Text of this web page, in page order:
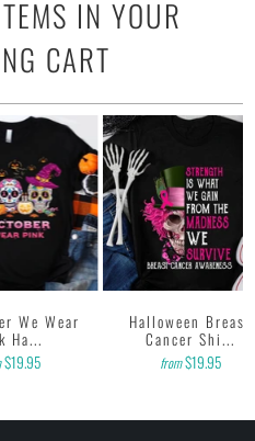
IN YOUR
CART
We Wear
Ha...
$19.95
Halloween Breast
Cancer Shi...
from$19.95